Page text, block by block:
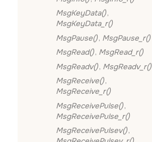
MsgKeyData(),
MsgKeyData_r()
MsgPause(), MsgPause_r()
MsgRead(), MsgRead_r()
MsgReadv(), MsgReadv_r()
MsgReceive(),
MsgReceive_r()
MsgReceivePulse(),
MsgReceivePulse_r()
MsgReceivePulsev(),